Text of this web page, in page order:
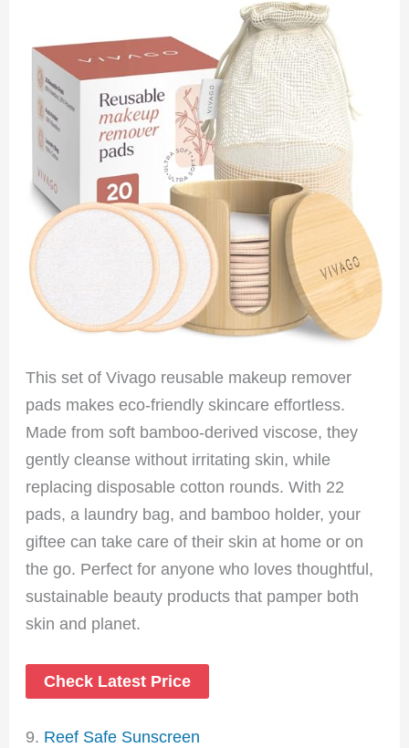
This set of Vivago reusable makeup remover
pads makes eco-friendly skincare effortless.
Made from soft bamboo-derived viscose, they
gently cleanse without irritating skin, while
replacing disposable cotton rounds. With 22
pads, a laundry bag, and bamboo holder, your
giftee can take care of their skin at home or on
the go. Perfect for anyone who loves thoughtful,
sustainable beauty products that pamper both
skin and planet.
Check Latest Price
9. Reef Safe Sunscreen